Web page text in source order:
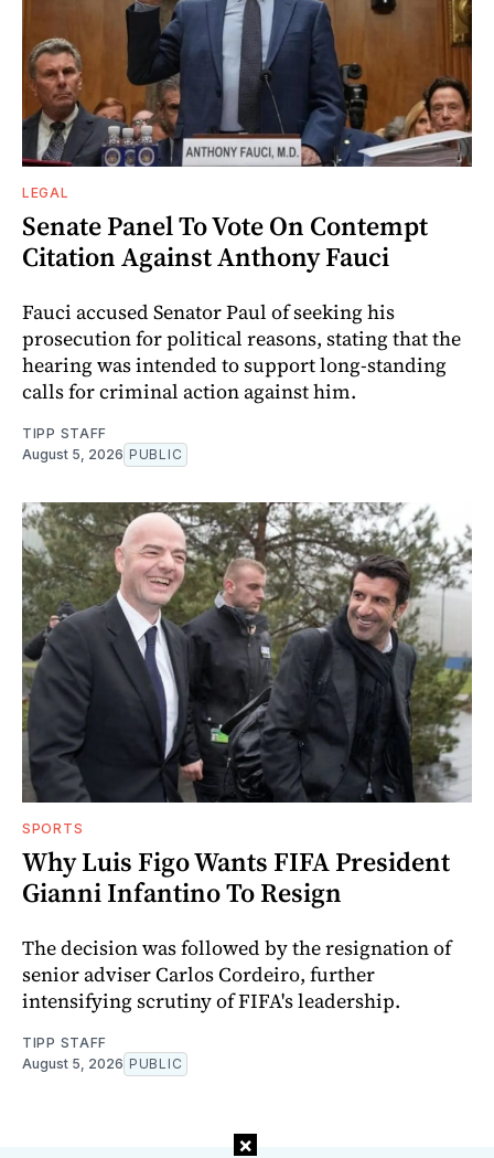
LEGAL
Senate Panel To Vote On Contempt
Citation Against Anthony Fauci
Fauci accused Senator Paul of seeking his
prosecution for political reasons, stating that the
hearing was intended to support long-standing
calls for criminal action against him.
TIPP STAFF
August 5, 2026 PUBLIC
SPORTS
Why Luis Figo Wants FIFA President
Gianni Infantino To Resign
The decision was followed by the resignation of
senior adviser Carlos Cordeiro, further
intensifying scrutiny of FIFA's leadership.
TIPP STAFF
August 5, 2026 PUBLIC
×